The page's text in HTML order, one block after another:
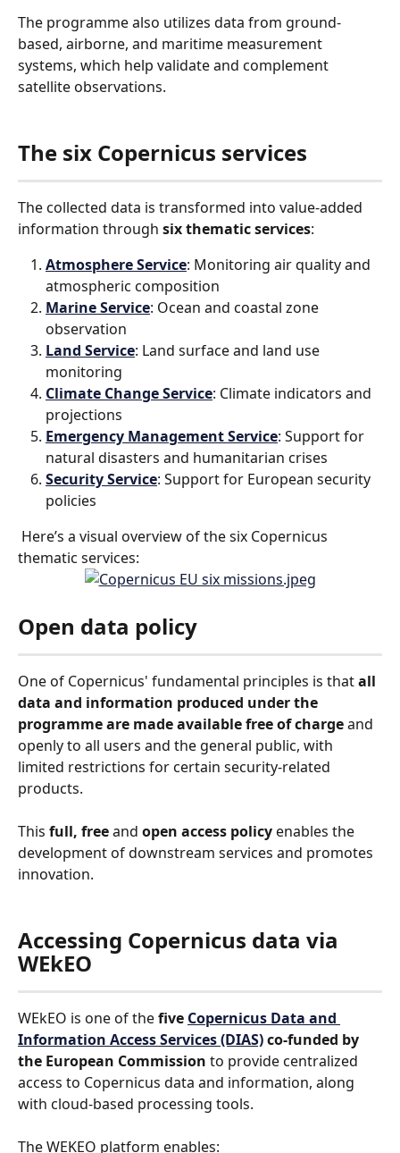
The programme also utilizes data from ground-
based, airborne, and maritime measurement
systems, which help validate and complement
satellite observations.
The six Copernicus services
The collected data is transformed into value-added
information through six thematic services:
Atmosphere Service: Monitoring air quality and
atmospheric composition
Marine Service: Ocean and coastal zone
observation
Land Service: Land surface and land use
monitoring
Climate Change Service: Climate indicators and
projections
Emergency Management Service: Support for
natural disasters and humanitarian crises
Security Service: Support for European security
policies
thematic services:
Open data policy
One of Copernicus' fundamental principles is that all
data and information produced under the
programme are made available free of charge and
openly to all users and the general public, with
limited restrictions for certain security-related
products.
This full, free and open access policy enables the
development of downstream services and promotes
innovation.
Accessing Copernicus data via
WEkEO
WEkEO is one of the five Copernicus Data and
Information Access Services (DIAS) co-funded by
the European Commission to provide centralized
access to Copernicus data and information, along
with cloud-based processing tools.
The WEKEO platform enables: